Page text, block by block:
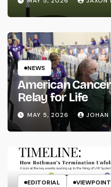
NEWS
American
Relay for Life
MAY 5, 2026 JOHAN
EDITORIAL